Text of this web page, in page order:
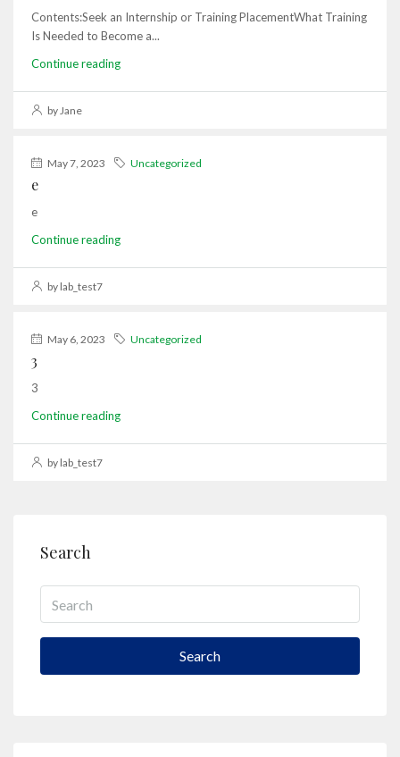
Contents:Seek an Internship or Training PlacementWhat Training
Is Needed to Become a...
Continue reading
by Jane
May 7, 2023 Uncategorized
e
e
Continue reading
by lab_test7
May 6, 2023 Uncategorized
3
3
Continue reading
by lab_test7
Search
Search